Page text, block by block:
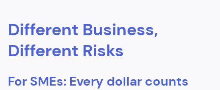
Different Business,
Different Risks
For SMEs: Every dollar counts